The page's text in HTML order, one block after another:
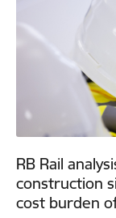
RB Rail
construction
cost burden